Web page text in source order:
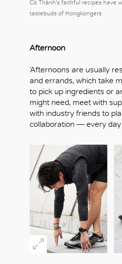
Cô Thành's faithful recipes have
tastebuds of Hongkongers
Afternoon
‘Afternoons are usually
and errands, which take
to pick up ingredients or
might need, meet with
with industry friends to
collaboration — every day